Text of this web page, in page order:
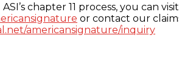
chapter 11 process, you can
or contact our
americansignature/inquiry